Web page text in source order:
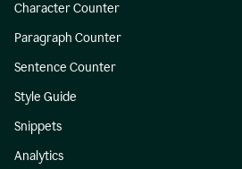
Character Counter
Paragraph Counter
Sentence Counter
Style Guide
Snippets
Analytics